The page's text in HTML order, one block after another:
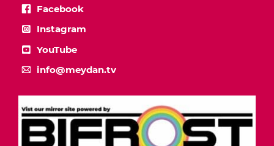
Facebook
Instagram
YouTube
info@meydan.tv